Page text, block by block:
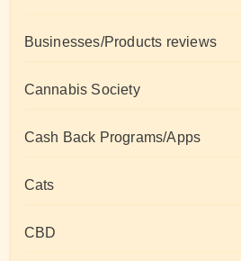
Businesses/Products reviews
Cannabis Society
Cash Back Programs/Apps
Cats
CBD